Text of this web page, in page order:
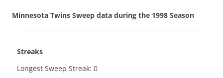
Minnesota Twins Sweep data during the 1998 Season
Streaks
Longest Sweep Streak: 0